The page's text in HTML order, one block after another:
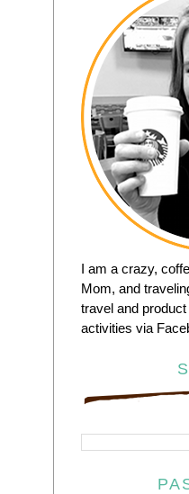
I am a crazy,
Mom, and
travel and
activities via